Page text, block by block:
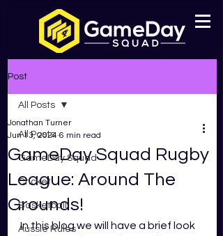
Post
All Posts
GameDay Squad
Cricket
Basketball
Aussie Rules
All Posts
GameDay Squad Rugby
League: Around The
Grounds!
Jonathan Turner
Jun 13, 2024 6 min read
In this blog we will have a brief look